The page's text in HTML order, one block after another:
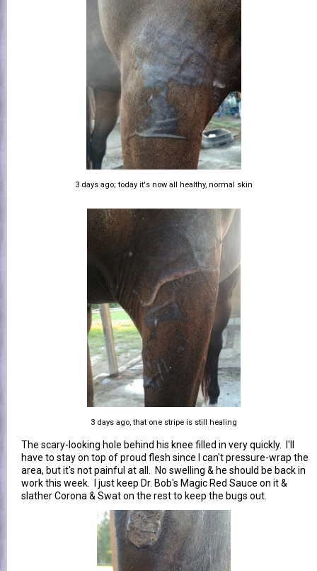
3 days ago; today it's now all healthy, normal skin
3 days ago, that one stripe is still healing
The scary-looking hole behind his knee filled in very quickly. I'll
have to stay on top of proud flesh since I can't pressure-wrap the
area, but it's not painful at all. No swelling & he should be back in
work this week. I just keep Dr. Bob's Magic Red Sauce on it &
slather Corona & Swat on the rest to keep the bugs out.